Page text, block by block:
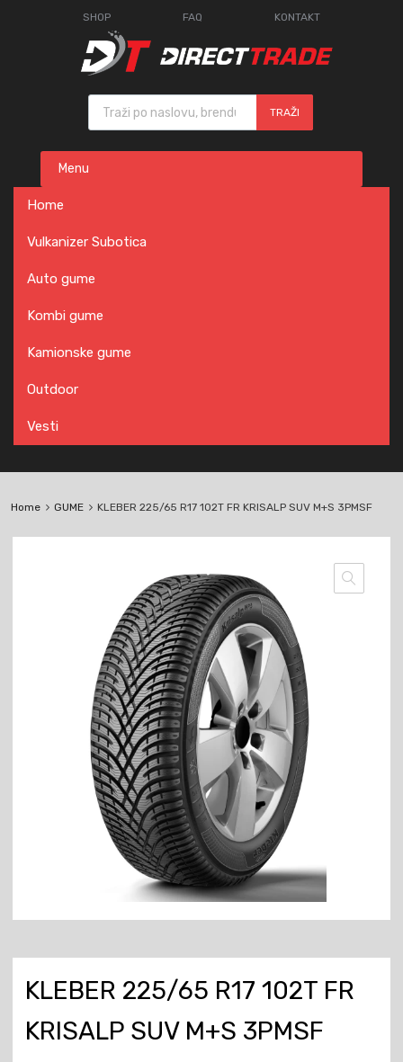
SHOP FAQ KONTAKT
Products search
TRAŽI
content
Menu
Home
Vulkanizer Subotica
Auto gume
Kombi gume
Kamionske gume
Outdoor
Vesti
Home GUME KLEBER 225/65 R17 102T FR KRISALP SUV M+S 3PMSF
KLEBER 225/65 R17 102T FR
KRISALP SUV M+S 3PMSF